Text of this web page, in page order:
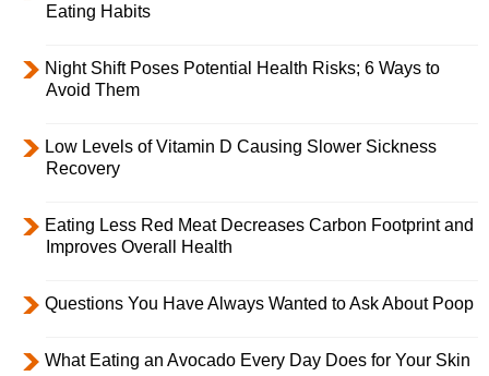
Eating Habits
Night Shift Poses Potential Health Risks; 6 Ways to
Avoid Them
Low Levels of Vitamin D Causing Slower Sickness
Recovery
Eating Less Red Meat Decreases Carbon Footprint and
Improves Overall Health
Questions You Have Always Wanted to Ask About Poop
What Eating an Avocado Every Day Does for Your Skin